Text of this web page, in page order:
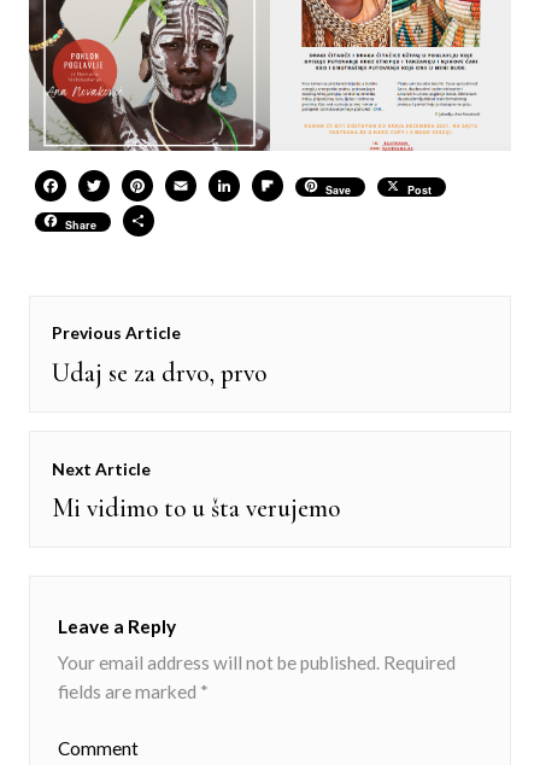
FacebookTwitterPinterest
Email LinkedInFlipboard
Save Post
Share
Post
navigation
Previous Article
Previous
Udaj se za drvo, prvo
Next Article
Next
Mi vidimo to u šta verujemo
Leave a Reply
Your email address will not be published. Required
fields are marked *
Comment